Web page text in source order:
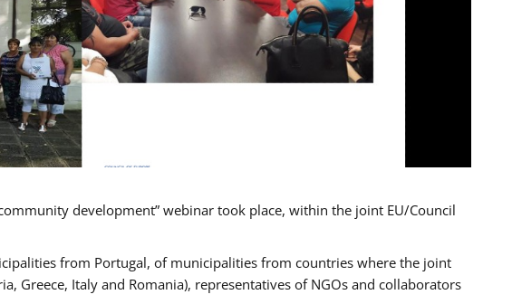
development” webinar took place, within the joint EU/Council
from Portugal, of municipalities from countries where the joint
Greece, Italy and Romania), representatives of NGOs and collaborators